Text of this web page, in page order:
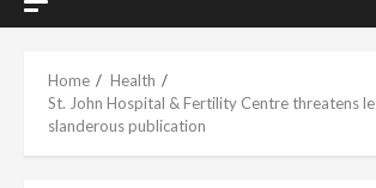
Home
Health
St. John Hospital & Fertility Centre threatens
slanderous publication